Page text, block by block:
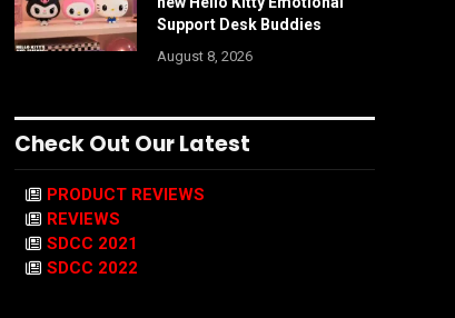
Support Desk Buddies
August 8, 2026
Check Out Our Latest
PRODUCT REVIEWS
REVIEWS
SDCC 2021
SDCC 2022